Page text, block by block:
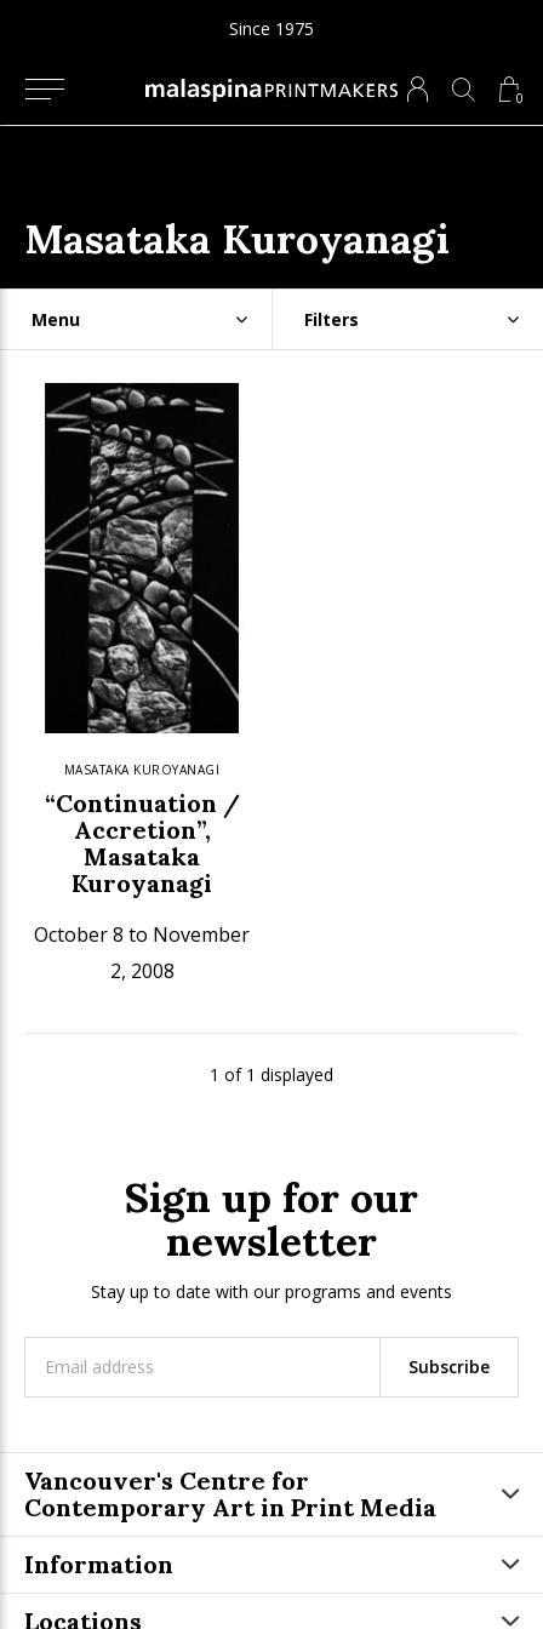
0
Since 1975
Masataka Kuroyanagi
Menu Filters
MASATAKA KUROYANAGI
“Continuation /
Accretion”,
Masataka
Kuroyanagi
October 8 to November
2, 2008
1 of 1 displayed
Sign up for our
newsletter
Stay up to date with our programs and events
Subscribe
Vancouver's Centre for
Contemporary Art in Print Media
Information
Locations